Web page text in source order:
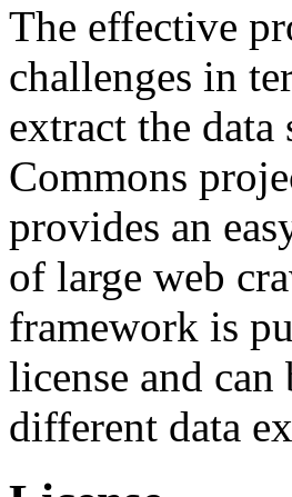
The effective
challenges in
extract the data
Commons
provides an
of large web
framework is
license and
different data